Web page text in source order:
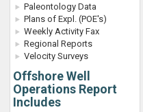
Paleontology Data
Plans of Expl. (POE's)
Weekly Activity Fax
Regional Reports
Velocity Surveys
Offshore Well
Operations Report
Includes